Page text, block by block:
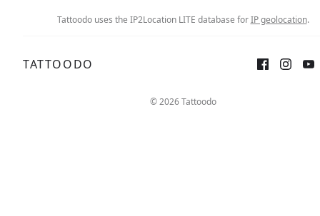
Tattoodo uses the IP2Location LITE database forIP geolocation.
TATTOODO
© 2026 Tattoodo